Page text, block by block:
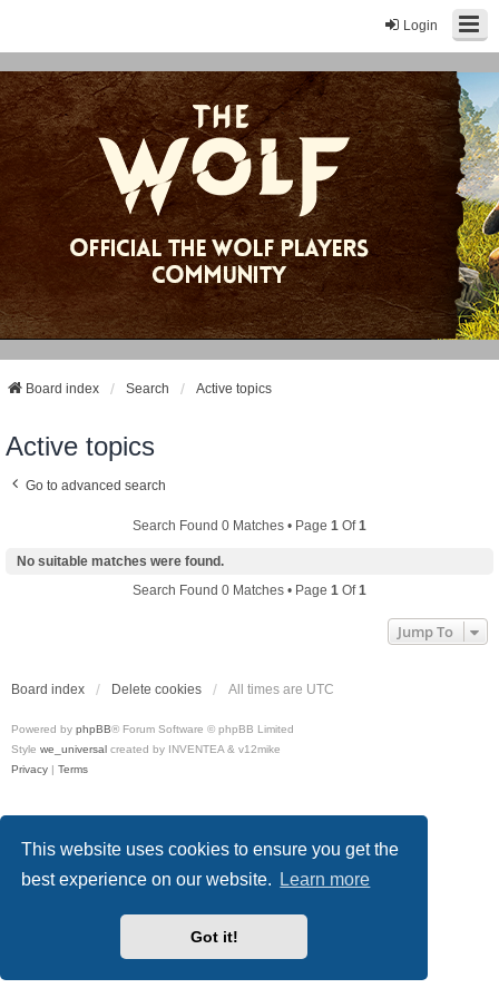
This website uses cookies to ensure you get the
best experience on our website.
Learn more
Got it!
Login
Board index Search Active topics
Active topics
Go to advanced search
Search Found 0 Matches • Page 1 Of1
No suitable matches were found.
Search Found 0 Matches • Page 1 Of1
Jump To
Board index Delete cookies All times are UTC
Powered by phpBB® Forum Software © phpBB Limited
Style we_universal created by INVENTEA & v12mike
Privacy | Terms